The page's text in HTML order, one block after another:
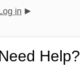
in
Help?